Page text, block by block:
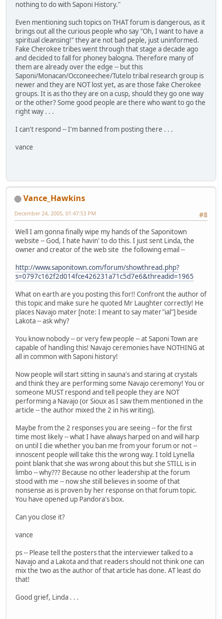
nothing to do with Saponi History."
Even mentioning such topics on THAT forum is dangerous, as it
brings out all the curious people who say "Oh, I want to have a
spiritual cleansing!" they are not bad peple, just uninformed.
Fake Cherokee tribes went through that stage a decade ago
and decided to fall for phoney balogna. Therefore many of
them are already over the edge -- but this
Saponi/Monacan/Occoneechee/Tutelo tribal research group is
newer and they are NOT lost yet, as are those fake Cherokee
groups. It is as tho they are on a cusp, should they go one way
or the other? Some good people are there who want to go the
right way . . .
I can't respond -- I'm banned from posting there . . .
vance
Vance_Hawkins
#8
December 24, 2005, 01:47:53 PM
Well I am gonna finally wipe my hands of the Saponitown
website -- God, I hate havin' to do this. I just sent Linda, the
owner and creator of the web site the following email --
http://www.saponitown.com/forum/showthread.php?
s=0797c162f2d014fce426231a71c5d7e6&threadid=1965
What on earth are you posting this for!! Confront the author of
this topic and make sure he quoted Mr Laughter correctly! He
places Navajo mater [note: I meant to say mater"ial"] beside
Lakota -- ask why?
You know nobody -- or very few people -- at Saponi Town are
capable of handling this! Navajo ceremonies have NOTHING at
all in common with Saponi history!
Now people will start sitting in sauna's and staring at crystals
and think they are performing some Navajo ceremony! You or
someone MUST respond and tell people they are NOT
performing a Navajo (or Sioux as I saw them mentioned in the
article -- the author mixed the 2 in his writing).
Maybe from the 2 responses you are seeing -- for the first
time most likely -- what I have always harped on and will harp
on until I die whether you ban me from your forum or not --
innoscent people will take this the wrong way. I told Lynella
point blank that she was wrong about this but she STILL is in
limbo -- why??? Because no other leadership at the forum
stood with me -- now she still believes in soome of that
nonsense as is proven by her response on that forum topic.
You have opened up Pandora's box.
Can you close it?
vance
ps -- Please tell the posters that the interviewer talked to a
Navajo and a Lakota and that readers should not think one can
mix the two as the author of that article has done. AT least do
that!
Good grief, Linda . . .